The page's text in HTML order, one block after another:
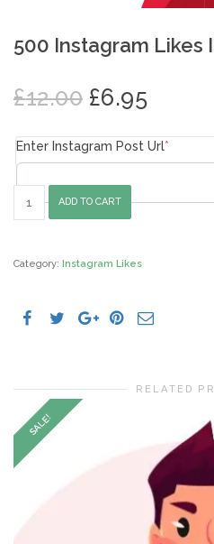
500 Instagram Likes
£12.00 Original
was:
£12.00.
£6.95
is:
£6.95.
Enter Instagram Post Url*
Instagram
quantity
ADD TO CART
Category: Instagram Likes
RELATED
SALE!